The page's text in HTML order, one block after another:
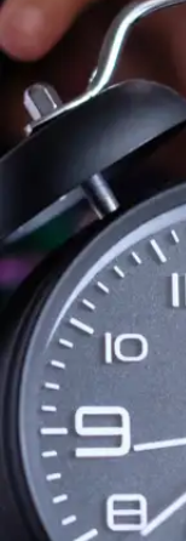
The Art
Don’t be
just about war.
and smart